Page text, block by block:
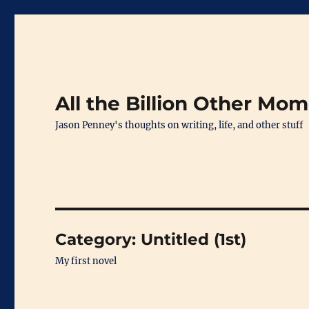
All the Billion Other
Jason Penney's thoughts on writing, life, and other stuff
Category: Untitled (1st)
My first novel